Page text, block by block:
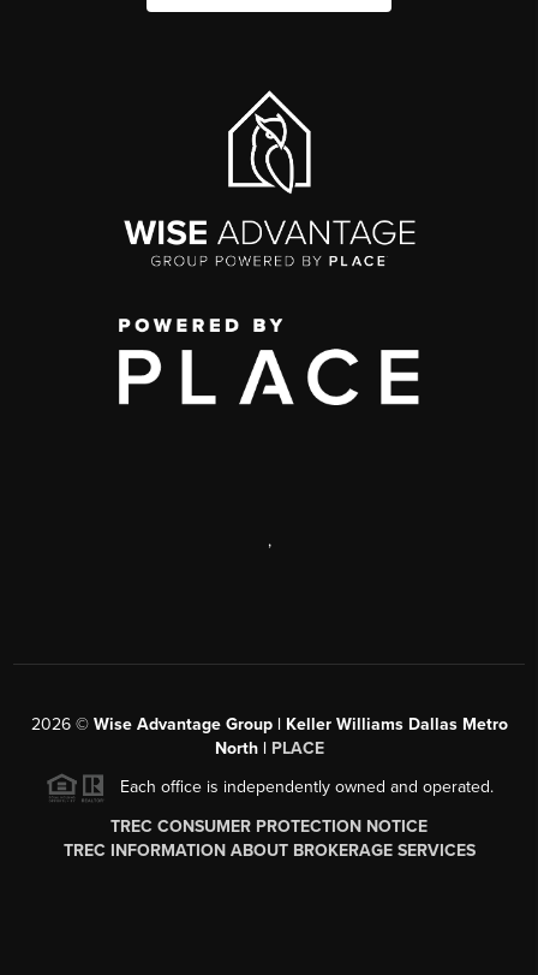
,
2026© Wise Advantage Group | Keller Williams Dallas Metro
North | PLACE
Each office is independently owned and operated.
TREC CONSUMER PROTECTION NOTICE
TREC INFORMATION ABOUT BROKERAGE SERVICES